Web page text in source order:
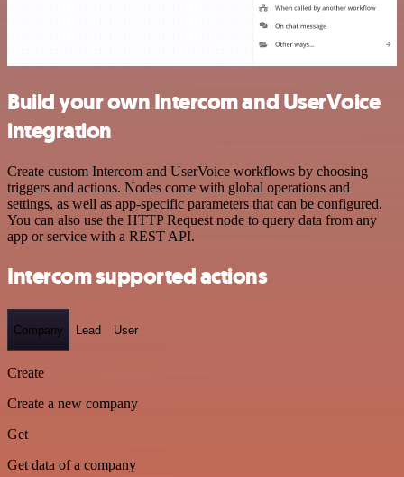
Build your own Intercom and UserVoice
integration
Create custom Intercom and UserVoice workflows by choosing
triggers and actions. Nodes come with global operations and
settings, as well as app-specific parameters that can be configured.
You can also use the HTTP Request node to query data from any
app or service with a REST API.
Intercom supported actions
Company Lead User
Create
Create a new company
Get
Get data of a company